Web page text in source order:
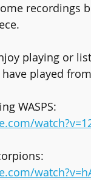
recordings
playing or
played
WASPS: